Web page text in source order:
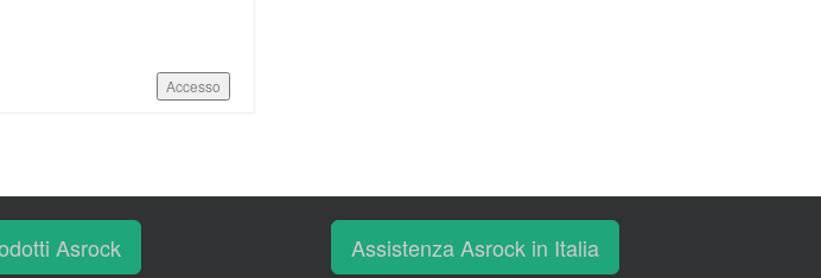
Accesso
Asrock Assistenza Asrock in Italia